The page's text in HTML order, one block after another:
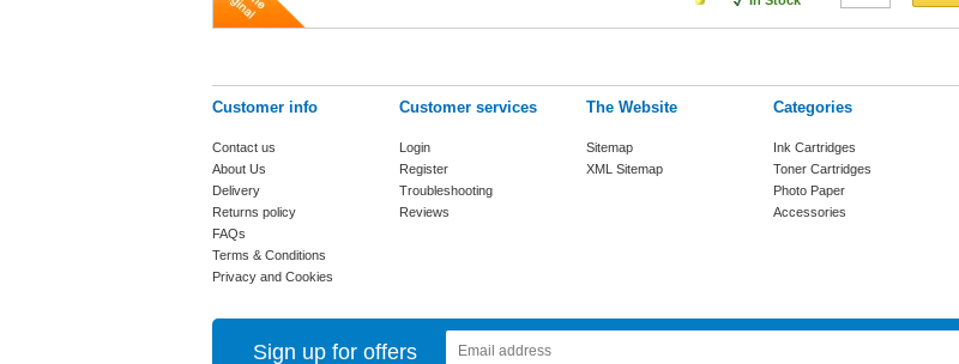
Customer info
Contact us
About Us
Delivery
Returns policy
FAQs
Terms & Conditions
Privacy and Cookies
Customer services
Login
Register
Troubleshooting
Reviews
The Website
Sitemap
XML Sitemap
Categories
Ink Cartridges
Toner Cartridges
Photo Paper
Accessories
Sign up for offers